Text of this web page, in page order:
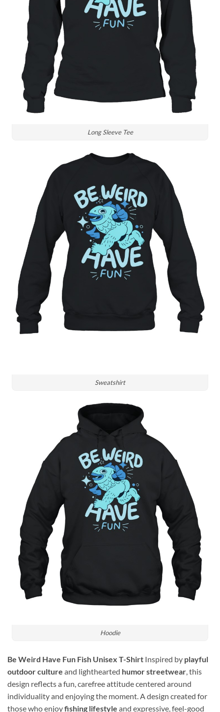
Long Sleeve Tee
Sweatshirt
Hoodie
Be Weird Have Fun Fish Unisex T-Shirt Inspired by playful
outdoor culture and lighthearted humor streetwear, this
design reflects a fun, carefree attitude centered around
individuality and enjoying the moment. A design created for
those who enjoyfishing lifestyle and expressive, feel-good